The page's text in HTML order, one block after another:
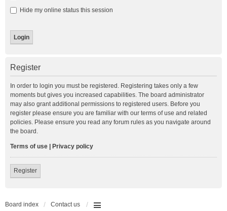
Hide my online status this session
Register
In order to login you must be registered. Registering takes only a few
moments but gives you increased capabilities. The board administrator
may also grant additional permissions to registered users. Before you
register please ensure you are familiar with our terms of use and related
policies. Please ensure you read any forum rules as you navigate around
the board.
Terms of use Privacy policy
Register
Board index Contact us